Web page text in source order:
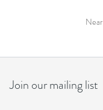
Join our mailing